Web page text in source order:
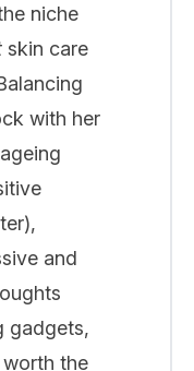
niche
skin care
with her
and
gadgets,
the